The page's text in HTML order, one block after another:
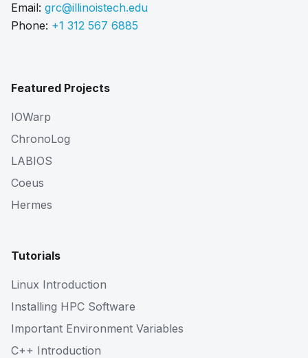
Email: grc@illinoistech.edu
Phone: +1 312 567 6885
Featured Projects
IOWarp
ChronoLog
LABIOS
Coeus
Hermes
Tutorials
Linux Introduction
Installing HPC Software
Important Environment Variables
C++ Introduction